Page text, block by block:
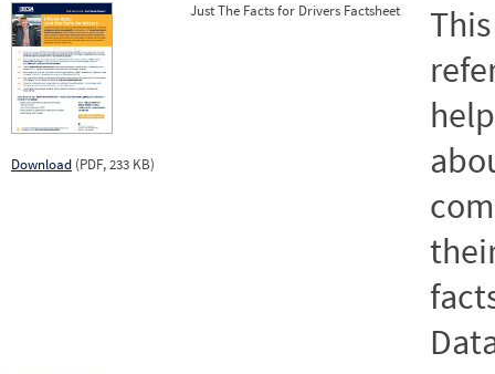
Download (PDF, 233 KB)
Just The Facts for Drivers Factsheet